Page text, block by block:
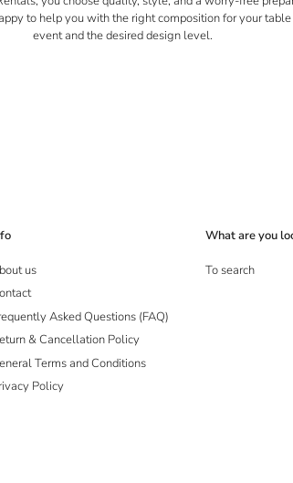
to help you with the right composition for your
event and the desired design level.
us
Asked Questions (FAQ)
& Cancellation Policy
Terms and Conditions
Policy
What are you
To search